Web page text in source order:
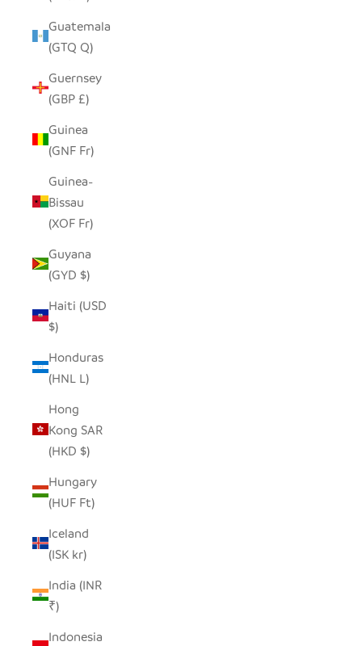
Guatemala
(GTQ Q)
Guernsey
(GBP £)
Guinea
(GNF Fr)
Guinea-
Bissau
(XOF Fr)
Guyana
(GYD $)
Haiti (USD
$)
Honduras
(HNL L)
Hong
Kong SAR
(HKD $)
Hungary
(HUF Ft)
Iceland
(ISK kr)
India (INR
₹)
Indonesia